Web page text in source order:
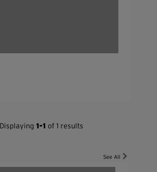
Displaying 1-1 of 1 results
See All